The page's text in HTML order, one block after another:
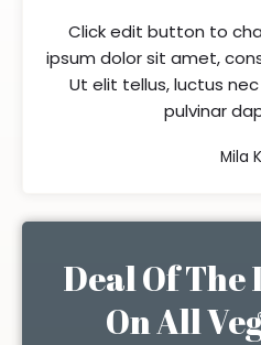
Click edit button to
ipsum dolor sit amet,
Ut elit tellus, luctus
pulvinar
Mila
Deal Of The
On All